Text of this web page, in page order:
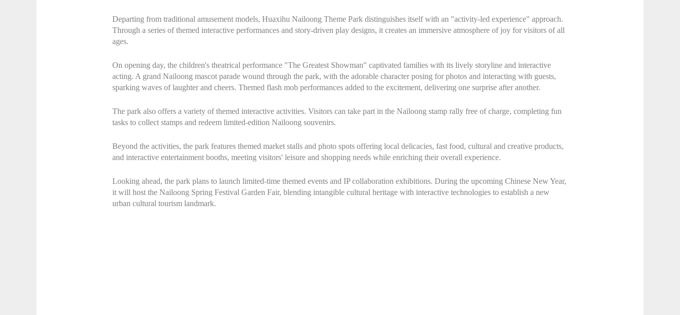
Departing from traditional amusement models, Huaxihu Nailoong Theme Park distinguishes itself with an "activity-led experience" approach.
Through a series of themed interactive performances and story-driven play designs, it creates an immersive atmosphere of joy for visitors of all
ages.
On opening day, the children's theatrical performance "The Greatest Showman" captivated families with its lively storyline and interactive
acting. A grand Nailoong mascot parade wound through the park, with the adorable character posing for photos and interacting with guests,
sparking waves of laughter and cheers. Themed flash mob performances added to the excitement, delivering one surprise after another.
The park also offers a variety of themed interactive activities. Visitors can take part in the Nailoong stamp rally free of charge, completing fun
tasks to collect stamps and redeem limited-edition Nailoong souvenirs.
Beyond the activities, the park features themed market stalls and photo spots offering local delicacies, fast food, cultural and creative products,
and interactive entertainment booths, meeting visitors' leisure and shopping needs while enriching their overall experience.
Looking ahead, the park plans to launch limited-time themed events and IP collaboration exhibitions. During the upcoming Chinese New Year,
it will host the Nailoong Spring Festival Garden Fair, blending intangible cultural heritage with interactive technologies to establish a new
urban cultural tourism landmark.